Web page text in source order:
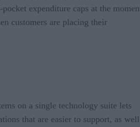
expenditure caps at the
customers are placing their
on a single technology suite lets
that are easier to support, as well